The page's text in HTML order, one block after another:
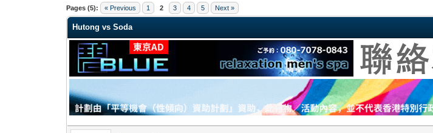
Pages (5): « Previous 1 2 3 4 5 Next »
0 Vote(s) - 0 Average
1
2
3
4
5
Hutong vs Soda